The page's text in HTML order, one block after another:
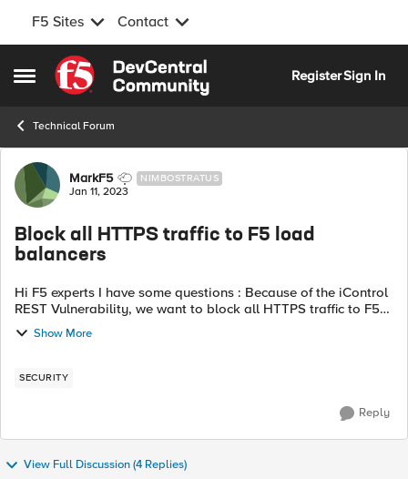
F5 Sites Contact
Open Side Menu
Skip to content
RegisterSign In
Technical Forum
Forum Discussion
MarkF5 NIMBOSTRATUS
Jan 11, 2023
Block all HTTPS traffic to F5 load
balancers
Hi F5 experts I have some questions : Because of the iControl
REST Vulnerability, we want to block all HTTPS traffic to F5
loadbalancers, except for whitelisted API servers and
whitelisted manageme...
Show More
SECURITY
Reply
View Full Discussion (4 Replies)